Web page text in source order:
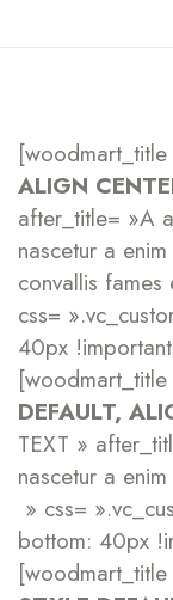
ALIGN
after_title= »A
nascetur a
convallis fames
css=
40px
DEFAULT,
TEXT »
nascetur a
» css=
bottom: 40px